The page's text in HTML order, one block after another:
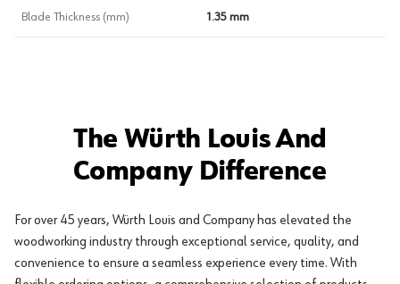
Blade Thickness (mm) 1.35 mm
The Würth Louis And
Company Difference
For over 45 years, Würth Louis and Company has elevated the
woodworking industry through exceptional service, quality, and
convenience to ensure a seamless experience every time. With